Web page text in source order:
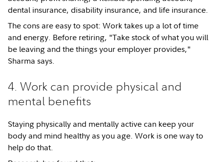
dental insurance, disability insurance, and life insurance.
The cons are easy to spot: Work takes up a lot of time
and energy. Before retiring, "Take stock of what you will
be leaving and the things your employer provides,"
Sharma says.
4. Work can provide physical and
mental benefits
Staying physically and mentally active can keep your
body and mind healthy as you age. Work is one way to
help do that.